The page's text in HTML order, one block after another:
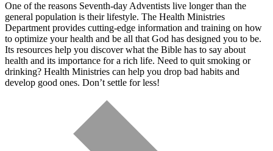
One of the reasons Seventh-day Adventists live longer than the
general population is their lifestyle. The Health Ministries
Department provides cutting-edge information and training on how
to optimize your health and be all that God has designed you to be.
Its resources help you discover what the Bible has to say about
health and its importance for a rich life. Need to quit smoking or
drinking? Health Ministries can help you drop bad habits and
develop good ones. Don’t settle for less!